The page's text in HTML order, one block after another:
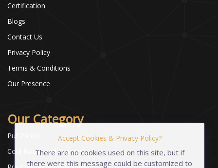
Certification
Blogs
Contact Us
Privacy Policy
Terms & Conditions
Our Presence
Our Category
Puf Panels
Cold Room and Storage
Accept Cookies & Privacy Policy?
There are no cookies used on this site, but if
there were this message could be customized to